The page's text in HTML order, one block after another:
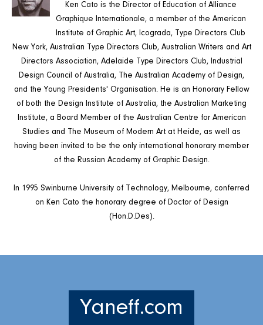
Ken Cato is the Director of Education of Alliance
Graphique Internationale, a member of the American
Institute of Graphic Art, Icograda, Type Directors Club
New York, Australian Type Directors Club, Australian Writers and Art
Directors Association, Adelaide Type Directors Club, Industrial
Design Council of Australia, The Australian Academy of Design,
and the Young Presidents' Organisation. He is an Honorary Fellow
of both the Design Institute of Australia, the Australian Marketing
Institute, a Board Member of the Australian Centre for American
Studies and The Museum of Modern Art at Heide, as well as
having been invited to be the only international honorary member
of the Russian Academy of Graphic Design.
In 1995 Swinburne University of Technology, Melbourne, conferred
on Ken Cato the honorary degree of Doctor of Design
(Hon.D.Des).
Yaneff.com